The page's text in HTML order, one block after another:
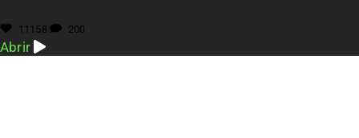
11158 200
Abrir